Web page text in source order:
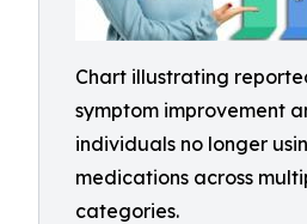
Chart illustrating
symptom improvement
individuals no longer
medications across
categories.